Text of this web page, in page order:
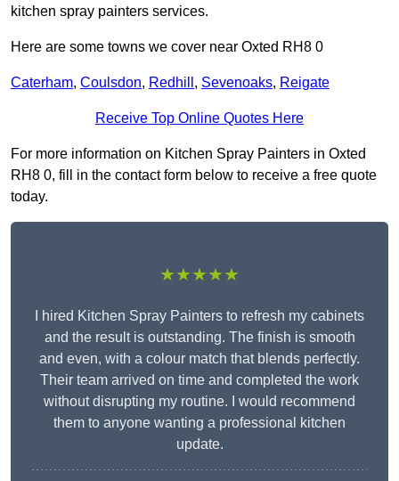
kitchen spray painters services.
Here are some towns we cover near Oxted RH8 0
Caterham, Coulsdon, Redhill , Sevenoaks, Reigate
Receive Top Online Quotes Here
For more information on Kitchen Spray Painters in Oxted
RH8 0, fill in the contact form below to receive a free quote
today.
★★★★★
I hired Kitchen Spray Painters to refresh my cabinets
and the result is outstanding. The finish is smooth
and even, with a colour match that blends perfectly.
Their team arrived on time and completed the work
without disrupting my routine. I would recommend
them to anyone wanting a professional kitchen
update.